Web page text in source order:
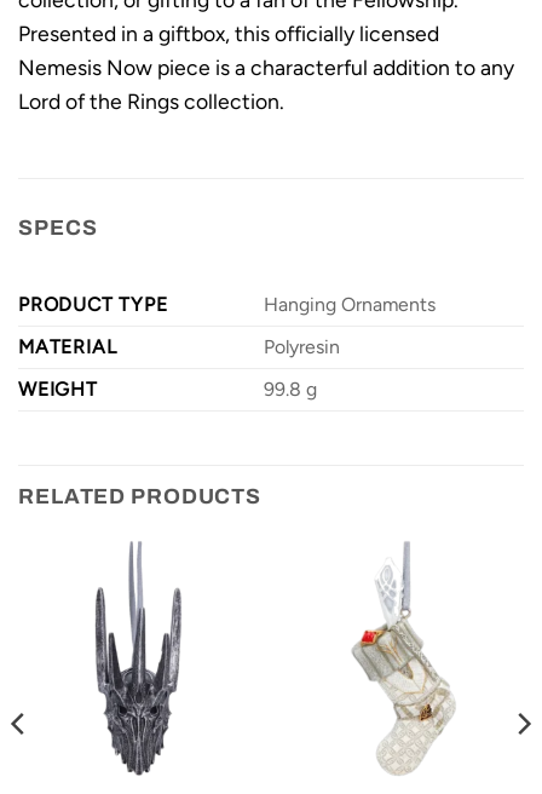
Presented in a giftbox, this officially licensed
Nemesis Now piece is a characterful addition to any
Lord of the Rings collection.
SPECS
PRODUCT TYPE
Hanging Ornaments
MATERIAL
Polyresin
WEIGHT
99.8 g
RELATED PRODUCTS